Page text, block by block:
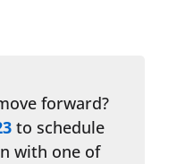
forward?
to schedule
with one of